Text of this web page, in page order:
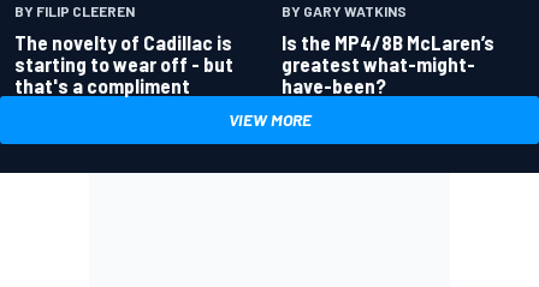
BY FILIP CLEEREN
The novelty of Cadillac is
starting to wear off - but
that's a compliment
BY GARY WATKINS
Is the MP4/8B McLaren’s
greatest what-might-
have-been?
VIEW MORE